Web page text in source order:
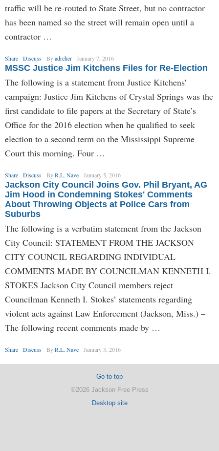
traffic will be re-routed to State Street, but no contractor
has been named so the street will remain open until a
contractor …
Share Discuss Byadreher January 7, 2016
MSSC Justice Jim Kitchens Files for Re-Election
The following is a statement from Justice Kitchens'
campaign: Justice Jim Kitchens of Crystal Springs was the
first candidate to file papers at the Secretary of State’s
Office for the 2016 election when he qualified to seek
election to a second term on the Mississippi Supreme
Court this morning. Four …
Share Discuss ByR.L. Nave January 5, 2016
Jackson City Council Joins Gov. Phil Bryant, AG
Jim Hood in Condemning Stokes' Comments
About Throwing Objects at Police Cars from
Suburbs
The following is a verbatim statement from the Jackson
City Council: STATEMENT FROM THE JACKSON
CITY COUNCIL REGARDING INDIVIDUAL
COMMENTS MADE BY COUNCILMAN KENNETH I.
STOKES Jackson City Council members reject
Councilman Kenneth I. Stokes’ statements regarding
violent acts against Law Enforcement (Jackson, Miss.) –
The following recent comments made by …
Share Discuss ByR.L. Nave January 3, 2016
Go to top
©2026 Jackson Free Press
Desktop site